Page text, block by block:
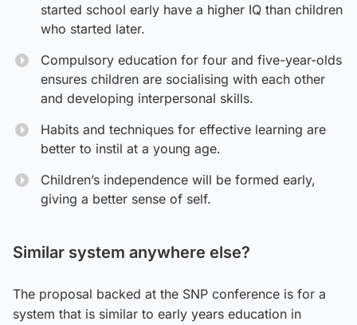
started school early have a higher IQ than children
who started later.
Compulsory education for four and five-year-olds
ensures children are socialising with each other
and developing interpersonal skills.
Habits and techniques for effective learning are
better to instil at a young age.
Children’s independence will be formed early,
giving a better sense of self.
Similar system anywhere else?
The proposal backed at the SNP conference is for a
system that is similar to early years education in